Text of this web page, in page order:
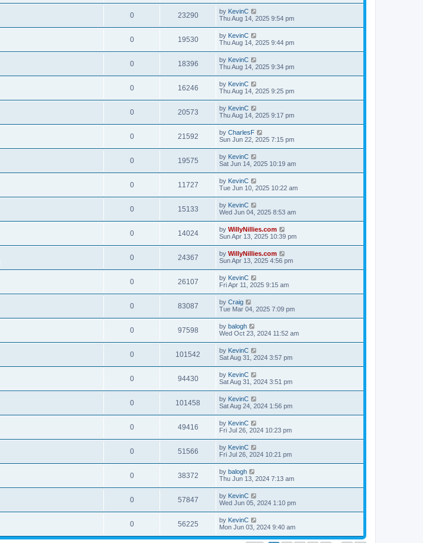
0 23290 by KevinC
Thu Aug 14, 2025 9:54 pm
0 19530 by KevinC
Thu Aug 14, 2025 9:44 pm
0 18396 by KevinC
Thu Aug 14, 2025 9:34 pm
0 16246 by KevinC
Thu Aug 14, 2025 9:25 pm
0 20573 by KevinC
Thu Aug 14, 2025 9:17 pm
0 21592 by CharlesF
Sun Jun 22, 2025 7:15 pm
0 19575 by KevinC
Sat Jun 14, 2025 10:19 am
0 11727 by KevinC
Tue Jun 10, 2025 10:22 am
0 15133 by KevinC
Wed Jun 04, 2025 8:53 am
0 14024 by WillyNillies.com
Sun Apr 13, 2025 10:39 pm
0 24367 by WillyNillies.com
Sun Apr 13, 2025 4:56 pm
0 26107 by KevinC
Fri Apr 11, 2025 9:15 am
0 83087 by Craig
Tue Mar 04, 2025 7:09 pm
0 97598 by balogh
Wed Oct 23, 2024 11:52 am
0 101542 by KevinC
Sat Aug 31, 2024 3:57 pm
0 94430 by KevinC
Sat Aug 31, 2024 3:51 pm
0 101458 by KevinC
Sat Aug 24, 2024 1:56 pm
0 49416 by KevinC
Fri Jul 26, 2024 10:23 pm
0 51566 by KevinC
Fri Jul 26, 2024 10:21 pm
0 38372 by balogh
Thu Jun 13, 2024 7:13 am
0 57847 by KevinC
Wed Jun 05, 2024 1:10 pm
0 56225 by KevinC
Mon Jun 03, 2024 9:40 am